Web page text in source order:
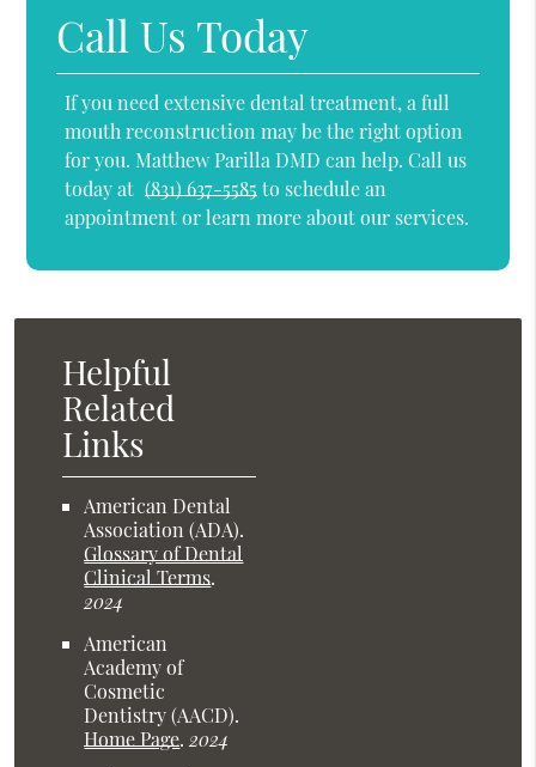
Call Us Today
If you need extensive dental treatment, a full
mouth reconstruction may be the right option
for you. Matthew Parilla DMD can help. Call us
today at (831) 637-5585to schedule an
appointment or learn more about our services.
Helpful
Related
Links
American Dental
Association (ADA).
Glossary of Dental
Clinical Terms.
2024
American
Academy of
Cosmetic
Dentistry (AACD).
Home Page.2024